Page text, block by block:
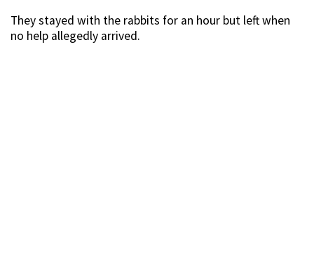
They stayed with the rabbits for an hour but left when
no help allegedly arrived.